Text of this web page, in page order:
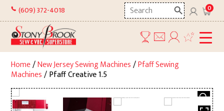
Skip
content
(609) 372-4018
Search
here
0
Home/New Jersey Sewing Machines/Pfaff Sewing
Machines/ Pfaff Creative 1.5